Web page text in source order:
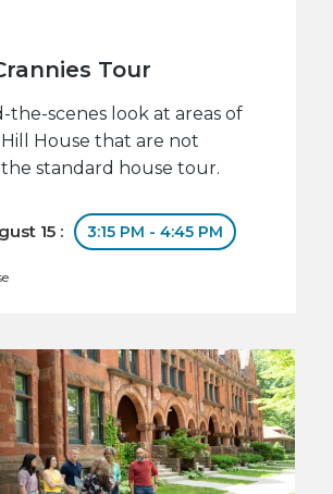
Tour
the-scenes look at areas of
Hill House that are not
standard house tour.
15 : 3:15 PM - 4:45 PM